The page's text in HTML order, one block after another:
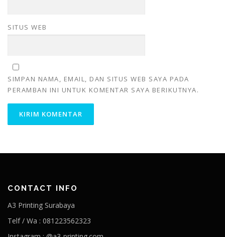
SITUS WEB
SIMPAN NAMA, EMAIL, DAN SITUS WEB SAYA PADA
PERAMBAN INI UNTUK KOMENTAR SAYA BERIKUTNYA.
CONTACT INFO
A3 Printing Surabaya
Telf / Wa : 081223562323